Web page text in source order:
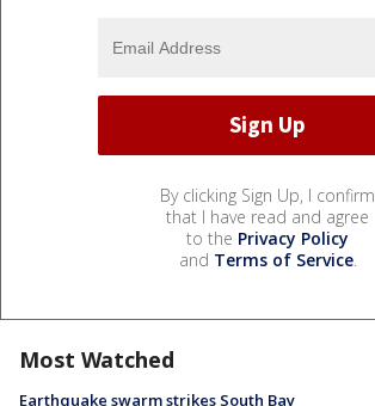
By clicking Sign Up, I confirm
that I have read and agree
to the Privacy Policy
and Terms of Service.
Most Watched
Earthquake swarm strikes South Bay